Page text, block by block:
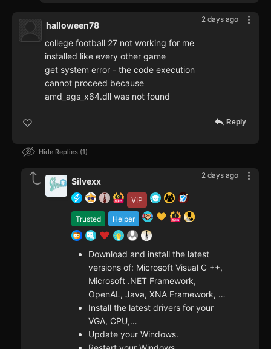
2 days ago
halloween78
college football 27 not working for me
installed like every other game
get system error - the code execution
cannot proceed because
amd_ags_x64.dll was not found
Reply
Hide Replies 1
2 days ago
VIP
Trusted Helper
Silvexx
Download and install the latest
versions of: Microsoft Visual C ++,
Microsoft .NET Framework,
OpenAL, Java, XNA Framework, …
Install the latest drivers for your
VGA, CPU,…
Update your Windows.